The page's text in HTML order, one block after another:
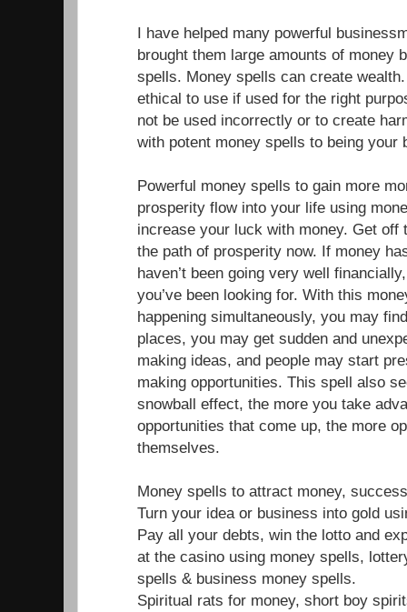
I have helped many powerful
brought them large amounts of money
spells. Money spells can create
ethical to use if used for the right
not be used incorrectly or to create
with potent money spells to being your
Powerful money spells to gain more
prosperity flow into your life using
increase your luck with money. Get off
the path of prosperity now. If money
haven’t been going very well
you’ve been looking for. With this
happening simultaneously, you may
places, you may get sudden and
making ideas, and people may start
making opportunities. This spell also
snowball effect, the more you take
opportunities that come up, the more
themselves.
Money spells to attract money,
Turn your idea or business into gold
Pay all your debts, win the lotto and
at the casino using money spells,
spells & business money spells.
Spiritual rats for money, short boy